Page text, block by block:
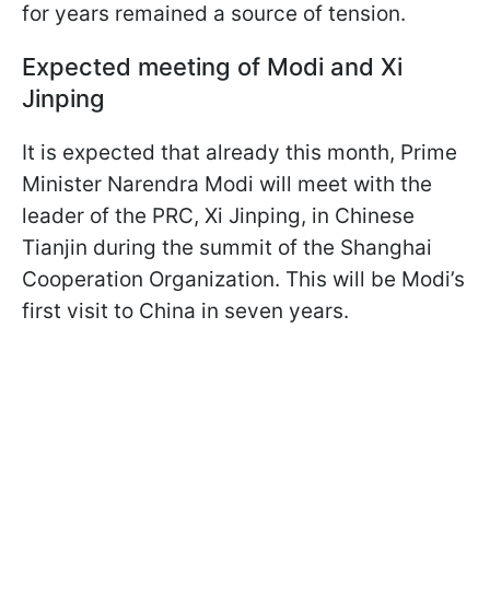
for years remained a source of tension.
Expected meeting of Modi and Xi
Jinping
It is expected that already this month, Prime
Minister Narendra Modi will meet with the
leader of the PRC, Xi Jinping, in Chinese
Tianjin during the summit of the Shanghai
Cooperation Organization. This will be Modi’s
first visit to China in seven years.